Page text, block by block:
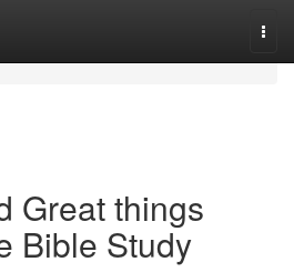
Great things
Bible Study